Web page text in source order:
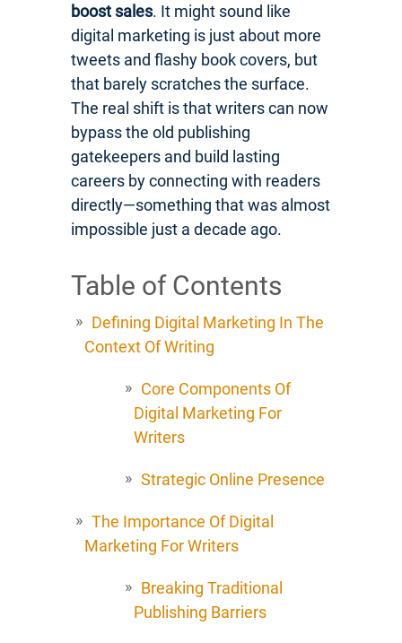
boost sales. It might sound like
digital marketing is just about more
tweets and flashy book covers, but
that barely scratches the surface.
The real shift is that writers can now
bypass the old publishing
gatekeepers and build lasting
careers by connecting with readers
directly—something that was almost
impossible just a decade ago.
Table of Contents
Defining Digital Marketing In The
Context Of Writing
Core Components Of
Digital Marketing For
Writers
Strategic Online Presence
The Importance Of Digital
Marketing For Writers
Breaking Traditional
Publishing Barriers